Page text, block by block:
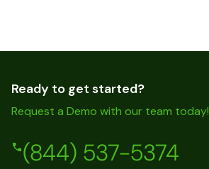
Ready to get started?
Request a Demo with our team today!
(844) 537-5374